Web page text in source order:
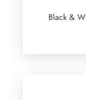
Black &